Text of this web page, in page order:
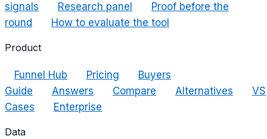
signals
Research panel
Proof before the
round
How to evaluate the tool
Product
Funnel Hub Pricing
Buyers
Guide
Answers Compare Alternatives
VS
Cases
Enterprise
Data